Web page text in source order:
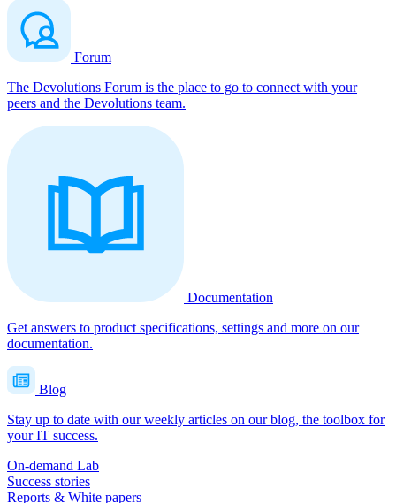
Forum
The Devolutions Forum is the place to go to connect with your
peers and the Devolutions team.
Documentation
Get answers to product specifications, settings and more on our
documentation.
Blog
Stay up to date with our weekly articles on our blog, the toolbox for
your IT success.
On-demand Lab
Success stories
Reports & White papers